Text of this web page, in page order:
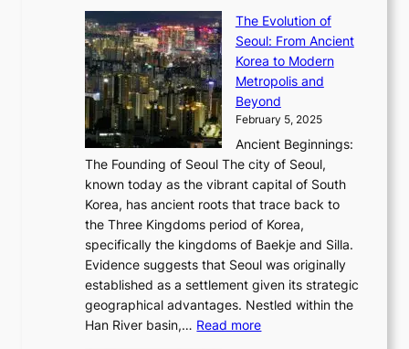
C
o
d
e
s
r
A
u
s
o
n
o
f
a
n
d
G
l
o
b
a
l
G
l
a
m
o
u
r
a
x
C
a
r
t
i
e
r
’
s
F
e
b
r
u
:
t
r
a
l
J
o
e
u
i
o
f
P
y
The Evolution of
Seoul: From Ancient
Korea to Modern
Metropolis and
Beyond
February 5, 2025
Ancient Beginnings:
The Founding of Seoul The city of Seoul,
known today as the vibrant capital of South
Korea, has ancient roots that trace back to
the Three Kingdoms period of Korea,
specifically the kingdoms of Baekje and Silla.
Evidence suggests that Seoul was originally
established as a settlement given its strategic
geographical advantages. Nestled within the
Han River basin,… Read more: